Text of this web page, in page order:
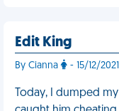
Edit King
By Cianna - 15/12/
Today, I dumped